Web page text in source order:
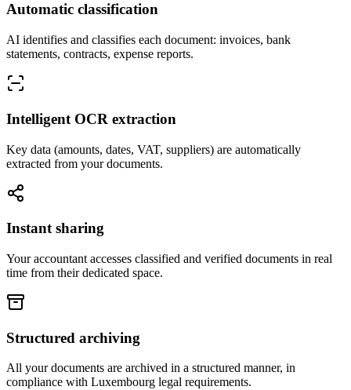
Automatic classification
AI identifies and classifies each document: invoices, bank
statements, contracts, expense reports.
Intelligent OCR extraction
Key data (amounts, dates, VAT, suppliers) are automatically
extracted from your documents.
Instant sharing
Your accountant accesses classified and verified documents in real
time from their dedicated space.
Structured archiving
All your documents are archived in a structured manner, in
compliance with Luxembourg legal requirements.